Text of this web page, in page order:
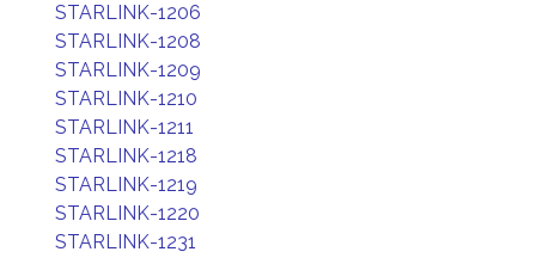
STARLINK-1206
STARLINK-1208
STARLINK-1209
STARLINK-1210
STARLINK-1211
STARLINK-1218
STARLINK-1219
STARLINK-1220
STARLINK-1231